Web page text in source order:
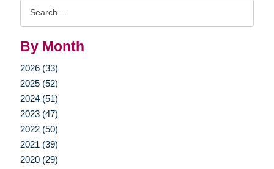
By Month
2026 (33)
2025 (52)
2024 (51)
2023 (47)
2022 (50)
2021 (39)
2020 (29)